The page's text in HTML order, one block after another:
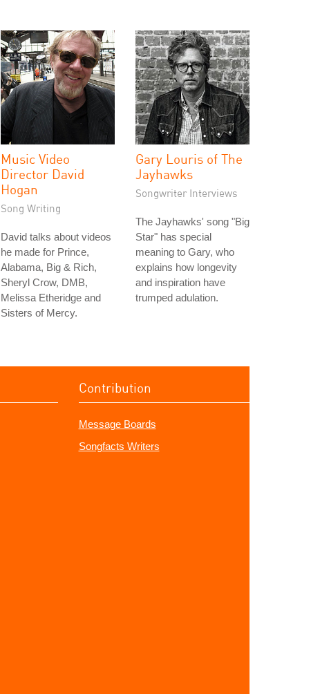
Music Video
Director David
Hogan
Song Writing
David talks about videos
he made for Prince,
Alabama, Big & Rich,
Sheryl Crow, DMB,
Melissa Etheridge and
Sisters of Mercy.
Gary Louris of The
Jayhawks
Songwriter Interviews
The Jayhawks' song "Big
Star" has special
meaning to Gary, who
explains how longevity
and inspiration have
trumped adulation.
Contribution
Message Boards
Songfacts Writers